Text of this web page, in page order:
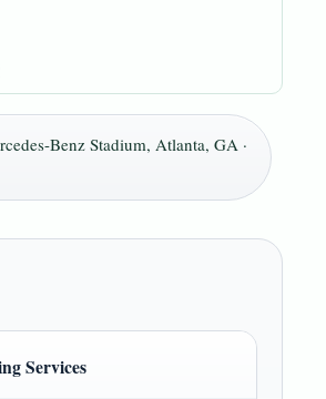
Benz Stadium, Atlanta, GA ·
Services